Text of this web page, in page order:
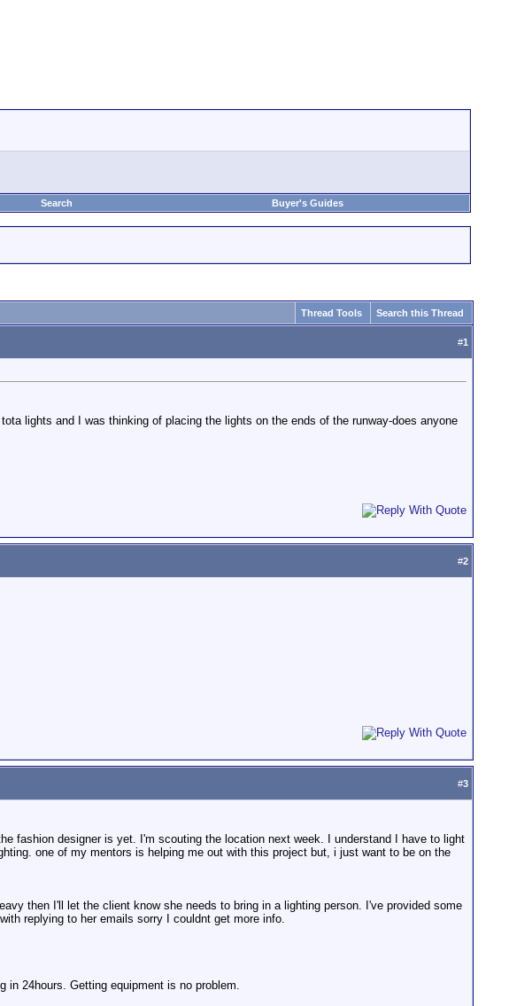
Search Buyer's Guides
Thread Tools Search this Thread
#1
lights and I was thinking of placing the lights on the ends of the runway-does anyone
#2
#3
fashion designer is yet. I'm scouting the location next week. I understand I have to light
one of my mentors is helping me out with this project but, i just want to be on the
then I'll let the client know she needs to bring in a lighting person. I've provided some
replying to her emails sorry I couldnt get more info.
in 24hours. Getting equipment is no problem.